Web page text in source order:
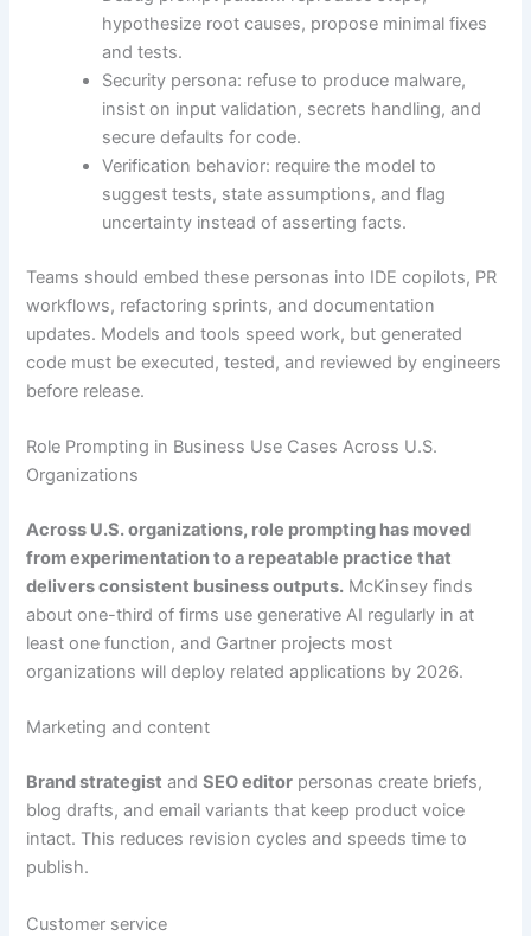
hypothesize root causes, propose minimal fixes
and tests.
Security persona: refuse to produce malware,
insist on input validation, secrets handling, and
secure defaults for code.
Verification behavior: require the model to
suggest tests, state assumptions, and flag
uncertainty instead of asserting facts.
Teams should embed these personas into IDE copilots, PR
workflows, refactoring sprints, and documentation
updates. Models and tools speed work, but generated
code must be executed, tested, and reviewed by engineers
before release.
Role Prompting in Business Use Cases Across U.S.
Organizations
Across U.S. organizations, role prompting has moved
from experimentation to a repeatable practice that
delivers consistent business outputs. McKinsey finds
about one-third of firms use generative AI regularly in at
least one function, and Gartner projects most
organizations will deploy related applications by 2026.
Marketing and content
Brand strategist andSEO editor personas create briefs,
blog drafts, and email variants that keep product voice
intact. This reduces revision cycles and speeds time to
publish.
Customer service